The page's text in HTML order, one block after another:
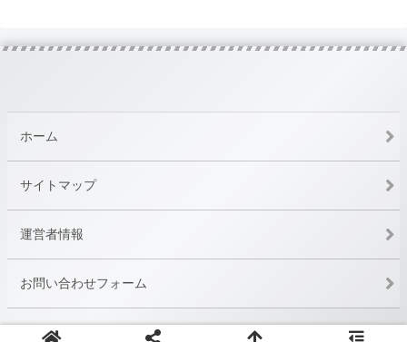
ホーム
サイトマップ
運営者情報
お問い合わせフォーム